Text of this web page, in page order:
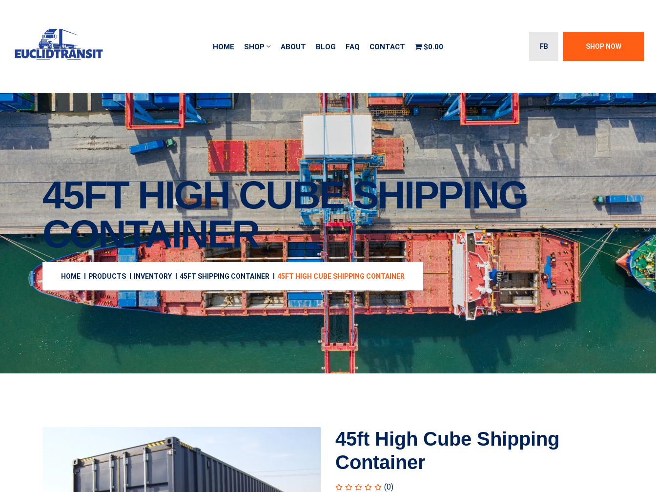
HOME SHOP ABOUT BLOG FAQ CONTACT $0.00 FB SHOP NOW
45FT HIGH CUBE SHIPPING
CONTAINER
HOME PRODUCTS INVENTORY 45FT SHIPPING CONTAINER 45FT HIGH CUBE SHIPPING CONTAINER
45ft High Cube Shipping
Container
(0)